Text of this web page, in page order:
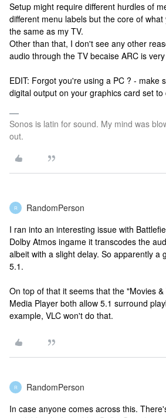
Setup might require different hurdles of
different menu labels but the core of
the same as my TV.
Other than that, I don't see any other
audio through the TV becaise ARC is
EDIT: Forgot you're using a PC ? - make
digital output on your graphics card set to
Sonos is latin for sound. My mind was
out.
R RandomPerson
I ran into an interesting issue with
Dolby Atmos ingame it transcodes the
albeit with a slight delay. So apparently a
5.1.
On top of that it seems that the "Movies
Media Player both allow 5.1 surround
example, VLC won't do that.
R RandomPerson
In case anyone comes across this.